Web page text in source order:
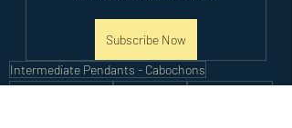
Subscribe Now
Intermediate Pendants - Cabochons
Cabochon PendantWire BraidingIntricate Weave